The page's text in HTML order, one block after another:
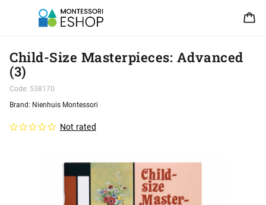
Child-Size Masterpieces: Advanced
(3)
Code: 538170
Not rated
Brand: Nienhuis Montessori